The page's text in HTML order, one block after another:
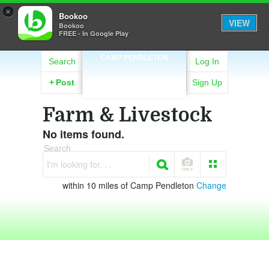
× Bookoo
Bookoo
FREE - In Google Play
VIEW
CAMP PENDLETON
Search
+ Post
Log In
Sign Up
Farm & Livestock
No items found.
Search
I'm looking for. . .
within 10 miles of Camp Pendleton Change